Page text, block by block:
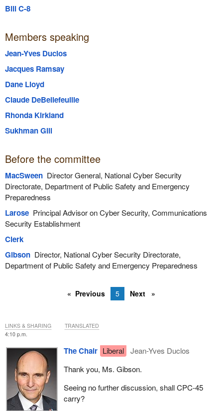
Bill C-8
Members speaking
Jean-Yves Duclos
Jacques Ramsay
Dane Lloyd
Claude DeBellefeuille
Rhonda Kirkland
Sukhman Gill
Before the committee
MacSweenDirector General, National Cyber Security
Directorate, Department of Public Safety and Emergency
Preparedness
LarosePrincipal Advisor on Cyber Security, Communications
Security Establishment
Clerk
GibsonDirector, National Cyber Security Directorate,
Department of Public Safety and Emergency Preparedness
Previous 5 Next
4:10 p.m.
The Chair Liberal
Jean-Yves Duclos
Thank you, Ms. Gibson.
Seeing no further discussion, shall CPC‑45
carry?
LINKS & SHARING TRANSLATED